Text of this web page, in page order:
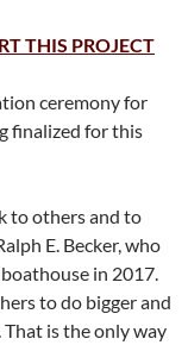
THIS PROJECT
ceremony for
finalized for this
to others and to
E. Becker, who
in 2017.
to do bigger and
is the only way